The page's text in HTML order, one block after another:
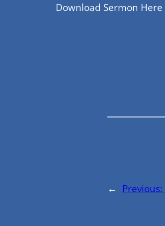
Download Sermon Here
← Previous: